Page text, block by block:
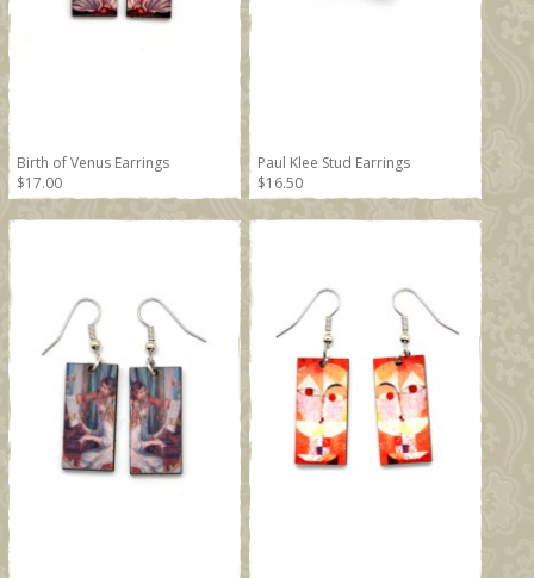
Birth of Venus Earrings
$17.00
Paul Klee Stud Earrings
$16.50